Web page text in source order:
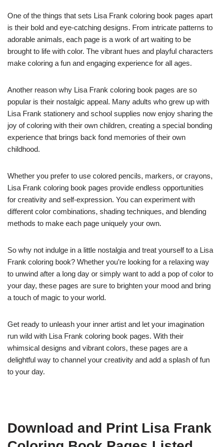
One of the things that sets Lisa Frank coloring book pages apart
is their bold and eye-catching designs. From intricate patterns to
adorable animals, each page is a work of art waiting to be
brought to life with color. The vibrant hues and playful characters
make coloring a fun and engaging experience for all ages.
Another reason why Lisa Frank coloring book pages are so
popular is their nostalgic appeal. Many adults who grew up with
Lisa Frank stationery and school supplies now enjoy sharing the
joy of coloring with their own children, creating a special bonding
experience that brings back fond memories of their own
childhood.
Whether you prefer to use colored pencils, markers, or crayons,
Lisa Frank coloring book pages provide endless opportunities
for creativity and self-expression. You can experiment with
different color combinations, shading techniques, and blending
methods to make each page uniquely your own.
So why not indulge in a little nostalgia and treat yourself to a Lisa
Frank coloring book? Whether you’re looking for a relaxing way
to unwind after a long day or simply want to add a pop of color to
your day, these pages are sure to brighten your mood and bring
a touch of magic to your world.
Get ready to unleash your inner artist and let your imagination
run wild with Lisa Frank coloring book pages. With their
whimsical designs and vibrant colors, these pages are a
delightful way to channel your creativity and add a splash of fun
to your day.
Download and Print Lisa Frank